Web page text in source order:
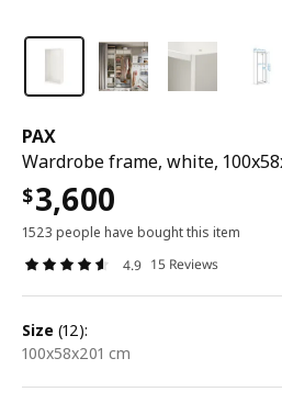
PAX
Wardrobe frame, white,
$3,600
1523 people have bought this item
4.9 15 Reviews
size (12):
100x58x201 cm